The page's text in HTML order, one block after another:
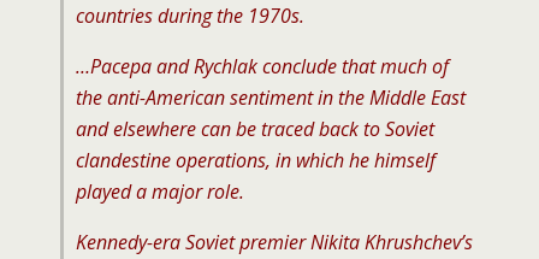
countries during the 1970s.
…Pacepa and Rychlak conclude that much of
the anti-American sentiment in the Middle East
and elsewhere can be traced back to Soviet
clandestine operations, in which he himself
played a major role.
Kennedy-era Soviet premier Nikita Khrushchev’s